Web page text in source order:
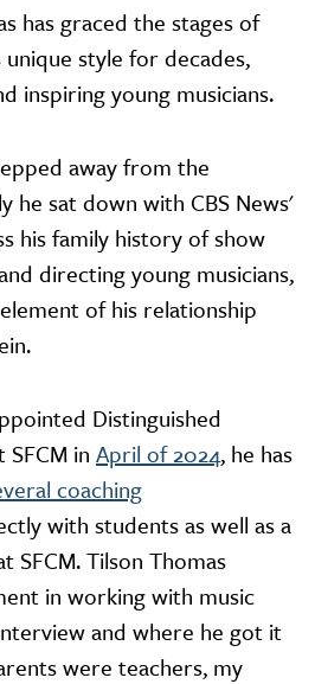
has graced the stages of
style for decades,
inspiring young musicians.
away from the
he sat down with CBS News'
his family history of show
directing young musicians,
of his relationship
Distinguished
in April of 2024, he has
coaching
with students as well as a
SFCM. Tilson Thomas
in working with music
and where he got it
were teachers, my